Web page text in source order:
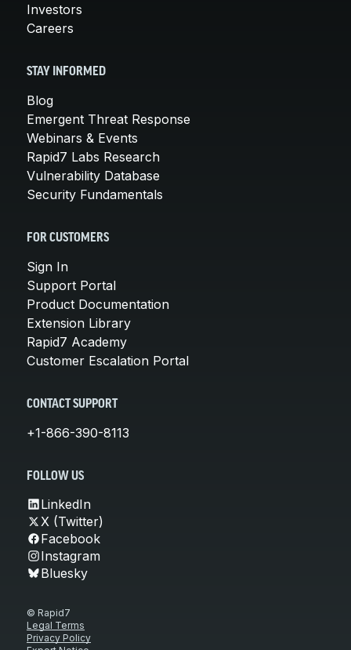
Investors
Careers
STAY INFORMED
Blog
Emergent Threat Response
Webinars & Events
Rapid7 Labs Research
Vulnerability Database
Security Fundamentals
FOR CUSTOMERS
Sign In
Support Portal
Product Documentation
Extension Library
Rapid7 Academy
Customer Escalation Portal
CONTACT SUPPORT
+1-866-390-8113
FOLLOW US
LinkedIn
X (Twitter)
Facebook
Instagram
Bluesky
© Rapid7
Legal Terms
Privacy Policy